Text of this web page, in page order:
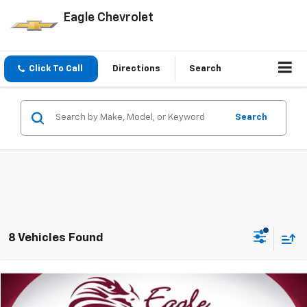
Eagle Chevrolet
Click To Call Directions Search
Search
8 Vehicles Found
Used Ford Explorer$12,085
PRICE
Compare Vehicle